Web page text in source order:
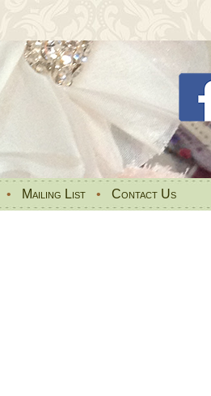
• Mailing List • Contact Us